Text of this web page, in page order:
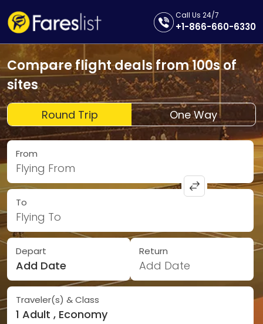
Call Us 24/7
+1-866-660-6330
Compare flight deals from 100s of
sites
Round Trip One Way
From
Flying From
To
Flying To
Depart
Add Date
Return
Add Date
Traveler(s) & Class
1 Adult , Economy